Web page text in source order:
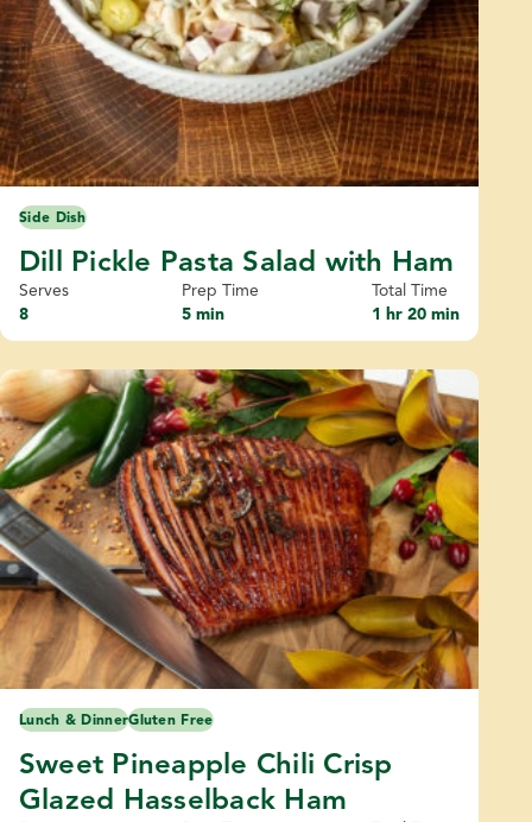
Side Dish
Dill Pickle Pasta Salad with Ham
Serves
8
Prep Time
5 min
Total Time
1 hr 20 min
Lunch & DinnerGluten Free
Sweet Pineapple Chili Crisp
Glazed Hasselback Ham